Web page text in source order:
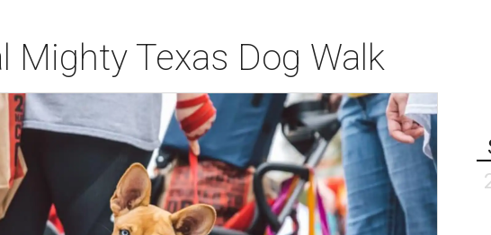
Mighty Texas Dog Walk